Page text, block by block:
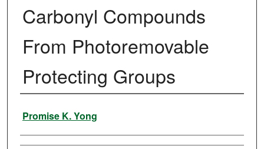
Carbonyl Compounds
From Photoremovable
Protecting Groups
Author
Promise K. Yong